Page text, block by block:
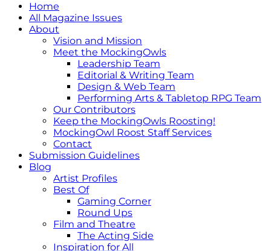
Home
All Magazine Issues
About
Vision and Mission
Meet the MockingOwls
Leadership Team
Editorial & Writing Team
Design & Web Team
Performing Arts & Tabletop RPG Team
Our Contributors
Keep the MockingOwls Roosting!
MockingOwl Roost Staff Services
Contact
Submission Guidelines
Blog
Artist Profiles
Best Of
Gaming Corner
Round Ups
Film and Theatre
The Acting Side
Inspiration for All